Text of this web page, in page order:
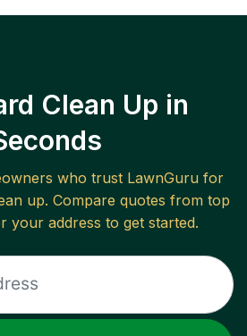
Clean Up in
who trust LawnGuru for
up. Compare quotes from top
your address to get started.